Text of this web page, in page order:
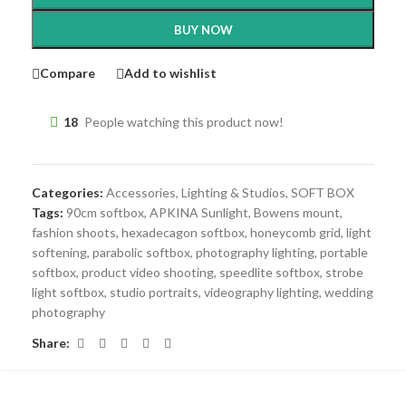
BUY NOW
Compare Add to wishlist
18 People watching this product now!
Categories: Accessories, Lighting & Studios, SOFT BOX
Tags: 90cm softbox, APKINA Sunlight, Bowens mount,
fashion shoots, hexadecagon softbox, honeycomb grid, light
softening, parabolic softbox, photography lighting, portable
softbox, product video shooting, speedlite softbox, strobe
light softbox, studio portraits, videography lighting, wedding
photography
Share: